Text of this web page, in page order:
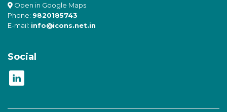
Open in Google Maps
Phone: 9820185743
E-mail: info@icons.net.in
Social